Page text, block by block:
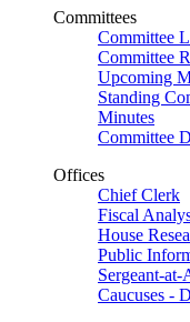
Committees
Committee
Committee
Upcoming
Standing
Minutes
Committee
Offices
Chief Clerk
Fiscal
House
Public
Sergeant-at-
Caucuses -